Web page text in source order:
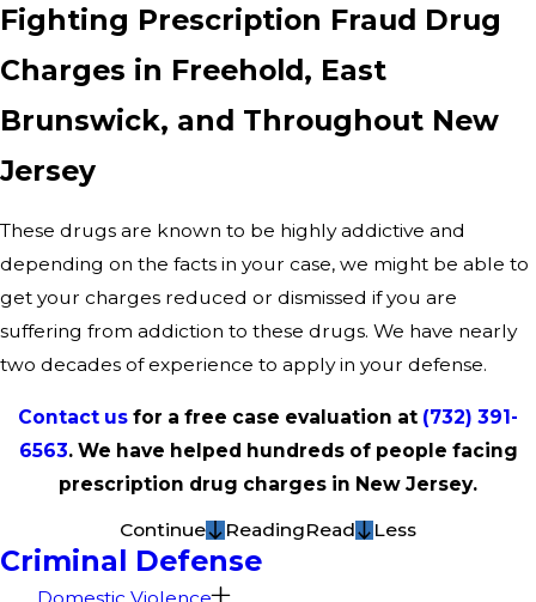
Fighting Prescription Fraud Drug
Charges in Freehold, East
Brunswick, and Throughout New
Jersey
These drugs are known to be highly addictive and
depending on the facts in your case, we might be able to
get your charges reduced or dismissed if you are
suffering from addiction to these drugs. We have nearly
two decades of experience to apply in your defense.
Contact us for a free case evaluation at (732) 391-
6563. We have helped hundreds of people facing
prescription drug charges in New Jersey.
Continue ReadingRead Less
Criminal Defense